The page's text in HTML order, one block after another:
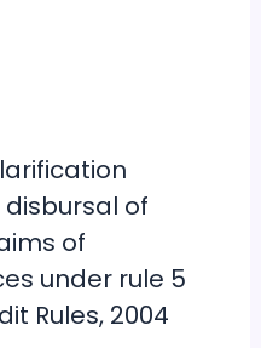
of
of
under rule 5
Rules, 2004